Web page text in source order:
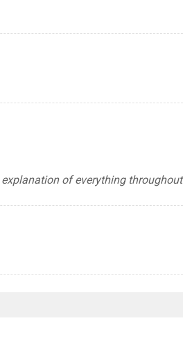
of everything throughout